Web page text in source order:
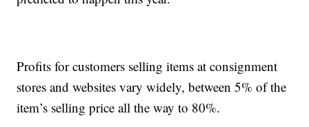
Profits for customers selling items at consignment
stores and websites vary widely, between 5% of the
item’s selling price all the way to 80%.